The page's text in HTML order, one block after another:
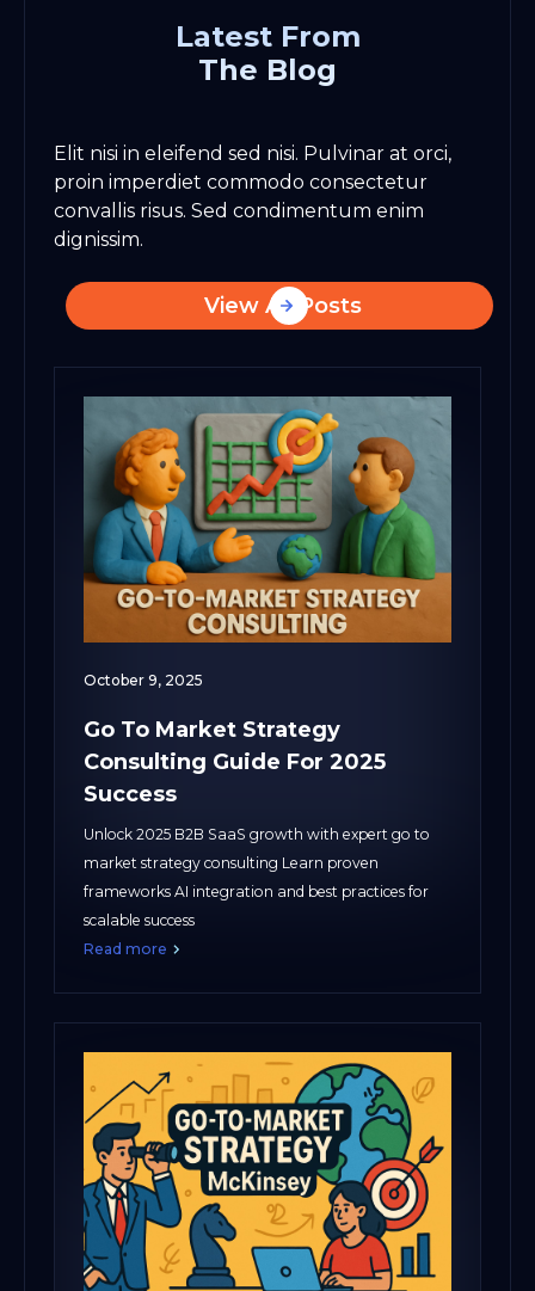
Latest From
The Blog
Elit nisi in eleifend sed nisi. Pulvinar at orci,
proin imperdiet commodo consectetur
convallis risus. Sed condimentum enim
dignissim.
View All Posts
October 9, 2025
Go To Market Strategy
Consulting Guide For 2025
Success
Unlock 2025 B2B SaaS growth with expert go to
market strategy consulting Learn proven
frameworks AI integration and best practices for
scalable success
Read more